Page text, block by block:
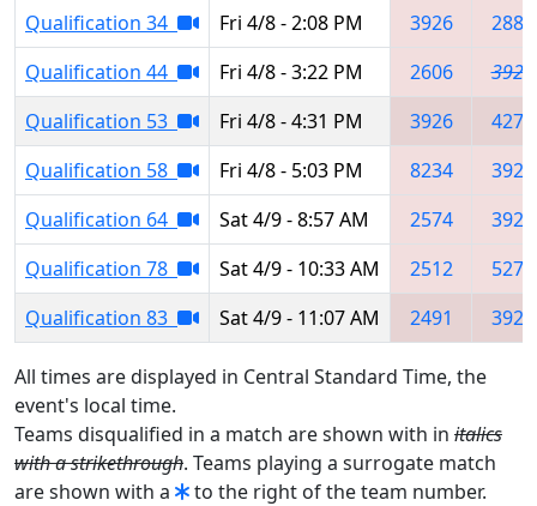
Qualification 34
Fri 4/8 - 2:08 PM 3926
2883
Qualification 44
Fri 4/8 - 3:22 PM 2606
3926
Qualification 53
Fri 4/8 - 4:31 PM 3926
4277
Qualification 58
Fri 4/8 - 5:03 PM 8234
3928
Qualification 64
Sat 4/9 - 8:57 AM 2574
3926
Qualification 78
Sat 4/9 - 10:33 AM 2512
5275
Qualification 83
Sat 4/9 - 11:07 AM 2491 3926
All times are displayed in Central Standard Time, the
event's local time.
Teams disqualified in a match are shown with in italics
with a strikethrough. Teams playing a surrogate match
are shown with a
to the right of the team number.